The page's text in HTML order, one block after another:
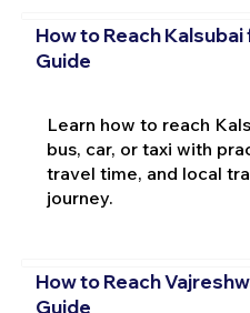
How to Reach
Guide
Learn how to reach
bus, car, or taxi with
travel time, and local
journey.
How to Reach
Guide